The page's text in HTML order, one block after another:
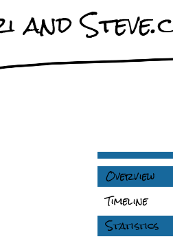
and
Overview
Timeline
Statistics